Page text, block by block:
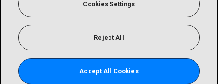
Cookies Settings
Reject All
Accept All Cookies